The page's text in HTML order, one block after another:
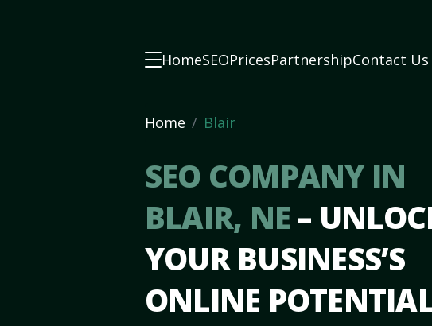
HomeSEOPricesPartnershipContact Us
Home Blair
SEO COMPANY IN
BLAIR, NE –
YOUR BUSINESS’S
ONLINE